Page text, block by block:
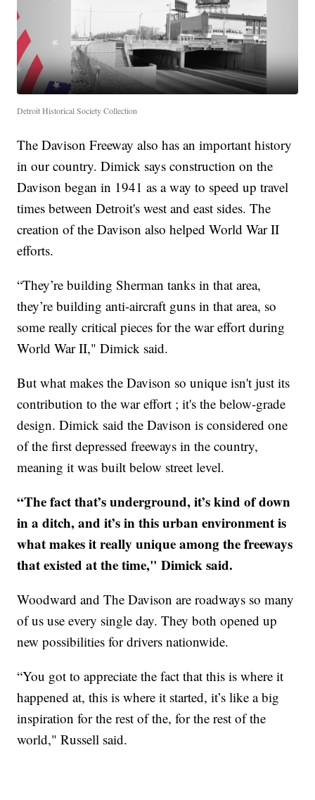
Detroit Historical Society Collection
The Davison Freeway also has an important history
in our country. Dimick says construction on the
Davison began in 1941 as a way to speed up travel
times between Detroit's west and east sides. The
creation of the Davison also helped World War II
efforts.
“They’re building Sherman tanks in that area,
they’re building anti-aircraft guns in that area, so
some really critical pieces for the war effort during
World War II," Dimick said.
But what makes the Davison so unique isn't just its
contribution to the war effort ; it's the below-grade
design. Dimick said the Davison is considered one
of the first depressed freeways in the country,
meaning it was built below street level.
“The fact that’s underground, it’s kind of down
in a ditch, and it’s in this urban environment is
what makes it really unique among the freeways
that existed at the time," Dimick said.
Woodward and The Davison are roadways so many
of us use every single day. They both opened up
new possibilities for drivers nationwide.
“You got to appreciate the fact that this is where it
happened at, this is where it started, it’s like a big
inspiration for the rest of the, for the rest of the
world," Russell said.